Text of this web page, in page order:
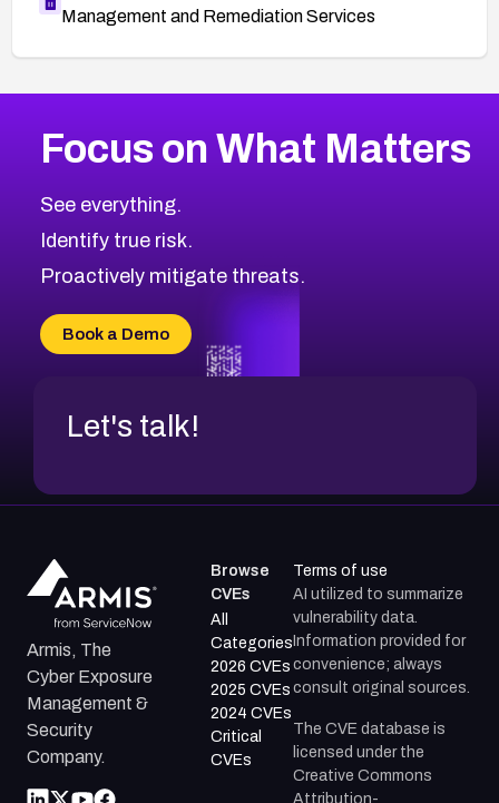
Management and Remediation Services
CVE-2026-67863
CVE-2026-71321
CVE-2026-71316
CVE-2026-71314
CVE-2026-34966
CVE-2026-71312
2026CVE Database
Browse All CVE Categories
Focus on What Matters
See everything.
Identify true risk.
Proactively mitigate threats.
Book a Demo
Let's talk!
Armis, The
Cyber Exposure
Management &
Security
Company.
Browse
CVEs
All
Categories
2026 CVEs
2025 CVEs
2024 CVEs
Critical
CVEs
Terms of use
AI utilized to summarize
vulnerability data.
Information provided for
convenience; always
consult original sources.
The CVE database is
licensed under the
Creative Commons
Attribution-